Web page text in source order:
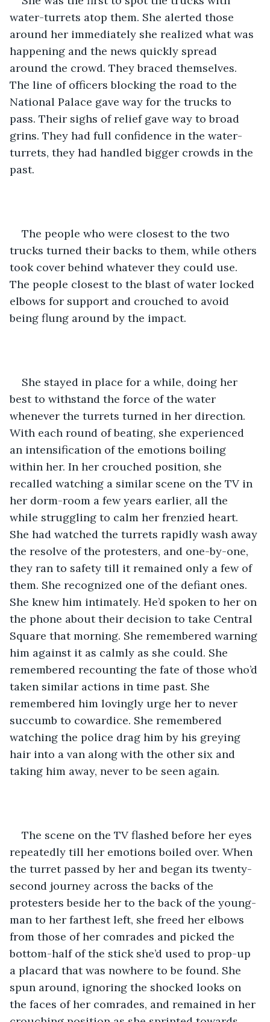
water-turrets atop them. She alerted those
around her immediately she realized what was
happening and the news quickly spread
around the crowd. They braced themselves.
The line of officers blocking the road to the
National Palace gave way for the trucks to
pass. Their sighs of relief gave way to broad
grins. They had full confidence in the water-
turrets, they had handled bigger crowds in the
past.
The people who were closest to the two
trucks turned their backs to them, while others
took cover behind whatever they could use.
The people closest to the blast of water locked
elbows for support and crouched to avoid
being flung around by the impact.
She stayed in place for a while, doing her
best to withstand the force of the water
whenever the turrets turned in her direction.
With each round of beating, she experienced
an intensification of the emotions boiling
within her. In her crouched position, she
recalled watching a similar scene on the TV in
her dorm-room a few years earlier, all the
while struggling to calm her frenzied heart.
She had watched the turrets rapidly wash away
the resolve of the protesters, and one-by-one,
they ran to safety till it remained only a few of
them. She recognized one of the defiant ones.
She knew him intimately. He’d spoken to her on
the phone about their decision to take Central
Square that morning. She remembered warning
him against it as calmly as she could. She
remembered recounting the fate of those who’d
taken similar actions in time past. She
remembered him lovingly urge her to never
succumb to cowardice. She remembered
watching the police drag him by his greying
hair into a van along with the other six and
taking him away, never to be seen again.
The scene on the TV flashed before her eyes
repeatedly till her emotions boiled over. When
the turret passed by her and began its twenty-
second journey across the backs of the
protesters beside her to the back of the young-
man to her farthest left, she freed her elbows
from those of her comrades and picked the
bottom-half of the stick she’d used to prop-up
a placard that was nowhere to be found. She
spun around, ignoring the shocked looks on
the faces of her comrades, and remained in her